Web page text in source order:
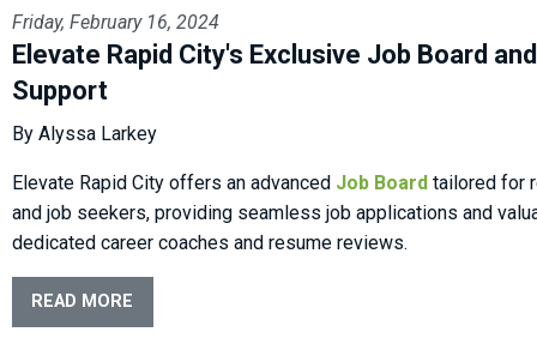
Friday, February 16, 2024
Elevate Rapid City's Exclusive Job Board
Support
By Alyssa Larkey
Elevate Rapid City offers an advanced Job Board tailored for
and job seekers, providing seamless job applications and
dedicated career coaches and resume reviews.
READ MORE